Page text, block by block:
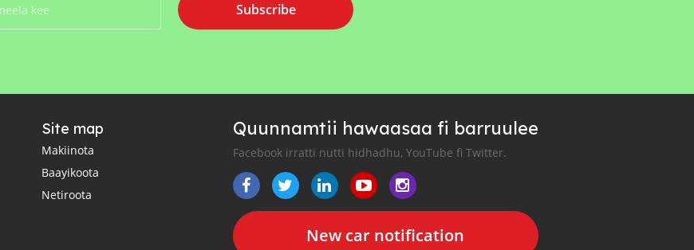
Subscribe
Site map
Makiinota
Baayikoota
Netiroota
Quunnamtii hawaasaa fi barruulee
Facebook irratti nutti hidhadhu, YouTube fi Twitter.
New car notification